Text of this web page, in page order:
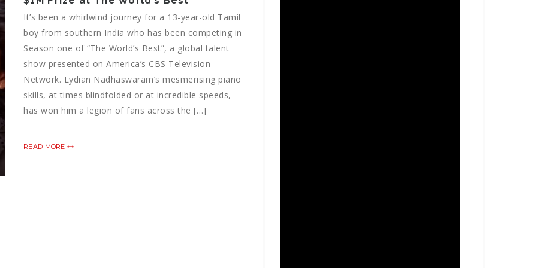
It’s been a whirlwind journey for a 13-year-old Tamil
boy from southern India who has been competing in
Season one of “The World’s Best”, a global talent
show presented on America’s CBS Television
Network. Lydian Nadhaswaram’s mesmerising piano
skills, at times blindfolded or at incredible speeds,
has won him a legion of fans across the […]
READ MORE